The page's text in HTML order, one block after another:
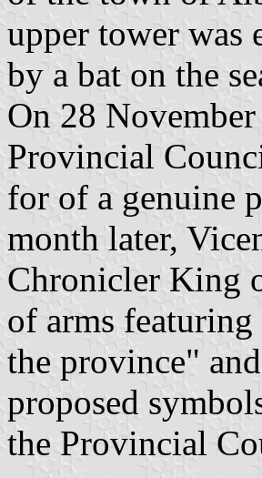
upper tower was
by a bat on the
On 28
Provincial
for of a genuine
month later,
Chronicler King
of arms
the province"
proposed
the Provincial